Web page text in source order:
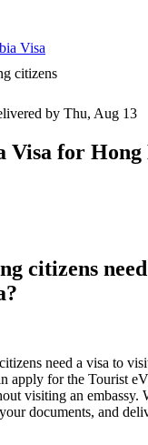
Visa
citizens
by Thu, Aug 13
Visa for
citizens
need a visa to
apply for the Tourist
visiting an embassy.
documents, and